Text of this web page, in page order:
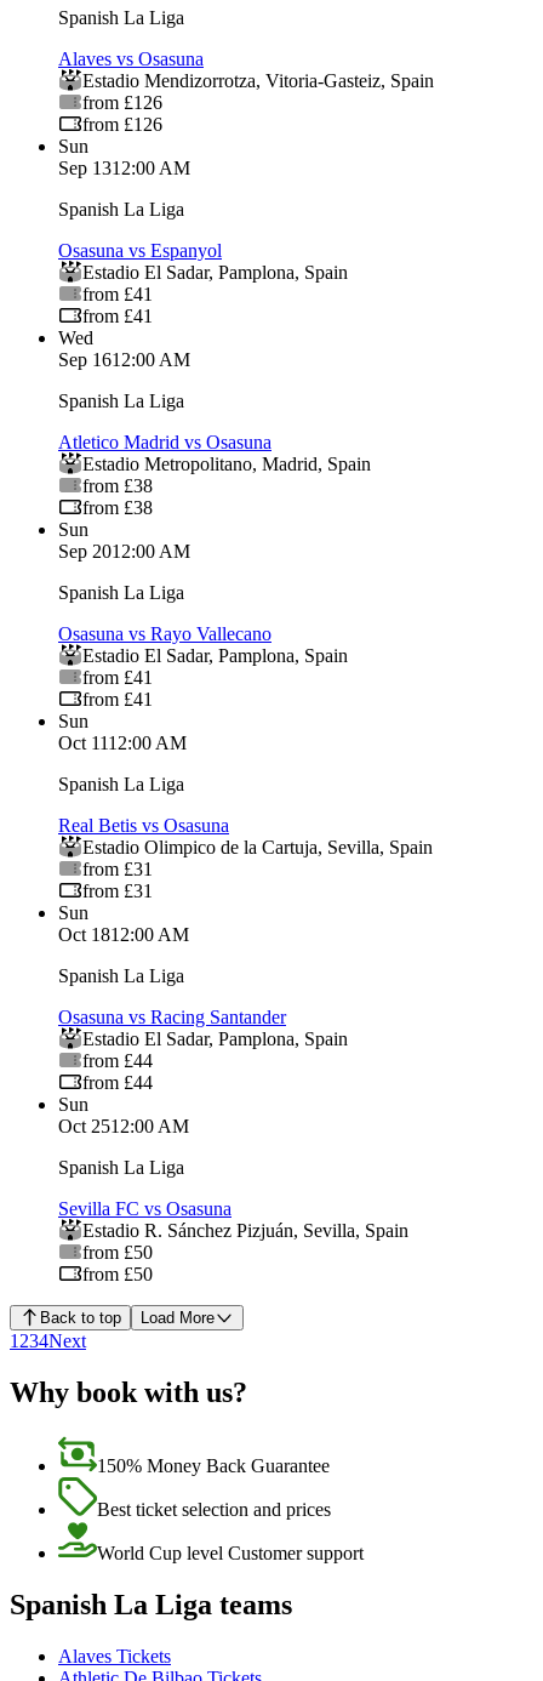
Spanish La Liga
Alaves vs Osasuna
Estadio Mendizorrotza, Vitoria-Gasteiz, Spain
from £126
from £126
Sun
Sep 1312:00 AM
Spanish La Liga
Osasuna vs Espanyol
Estadio El Sadar, Pamplona, Spain
from £41
from £41
Wed
Sep 1612:00 AM
Spanish La Liga
Atletico Madrid vs Osasuna
Estadio Metropolitano, Madrid, Spain
from £38
from £38
Sun
Sep 2012:00 AM
Spanish La Liga
Osasuna vs Rayo Vallecano
Estadio El Sadar, Pamplona, Spain
from £41
from £41
Sun
Oct 1112:00 AM
Spanish La Liga
Real Betis vs Osasuna
Estadio Olimpico de la Cartuja, Sevilla, Spain
from £31
from £31
Sun
Oct 1812:00 AM
Spanish La Liga
Osasuna vs Racing Santander
Estadio El Sadar, Pamplona, Spain
from £44
from £44
Sun
Oct 2512:00 AM
Spanish La Liga
Sevilla FC vs Osasuna
Estadio R. Sánchez Pizjuán, Sevilla, Spain
from £50
from £50
Back to top Load More
1 234Next
Why book with us?
150% Money Back Guarantee
Best ticket selection and prices
World Cup level Customer support
Spanish La Liga teams
Alaves Tickets